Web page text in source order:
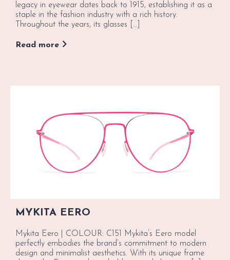
legacy in eyewear dates back to 1915, establishing it as a
staple in the fashion industry with a rich history.
Throughout the years, its glasses […]
Read more
MYKITA EERO
Mykita Eero | COLOUR: C151 Mykita’s Eero model
perfectly embodies the brand’s commitment to modern
design and minimalist aesthetics. With its unique frame